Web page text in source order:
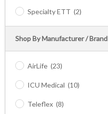
Specialty ETT (2)
Shop By Manufacturer / Brand
AirLife (23)
ICU Medical (10)
Teleflex (8)